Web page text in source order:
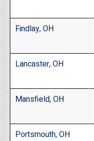
Findlay, OH
Lancaster, OH
Mansfield, OH
Portsmouth, OH